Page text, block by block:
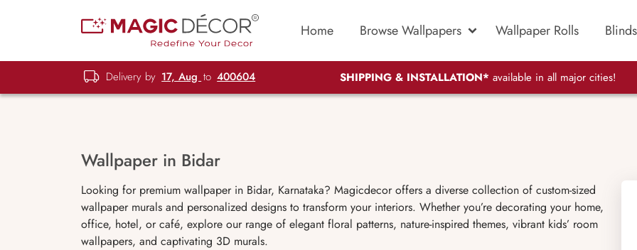
Home Browse Wallpapers Wallpaper Rolls Blinds
Delivery by 17, Aug to 400604 SHIPPING & INSTALLATION* available in all major cities!
Wallpaper in Bidar
Looking for premium wallpaper in Bidar, Karnataka? Magicdecor offers a diverse collection of custom-sized
wallpaper murals and personalized designs to transform your interiors. Whether you’re decorating your home,
office, hotel, or café, explore our range of elegant floral patterns, nature-inspired themes, vibrant kids’ room
wallpapers, and captivating 3D murals.